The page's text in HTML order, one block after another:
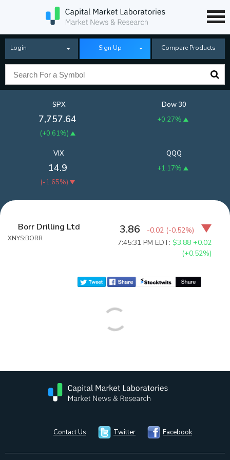
Login Sign Up Compare Products
SPX
7,757.64
(+0.61%)
Dow 30
+0.27%
QQQ
+1.17%
VIX
14.9
(-1.65%)
Borr Drilling Ltd
XNYS:BORR
3.86 -0.02 (-0.52%)
7:45:31 PM EDT:$3.88 +0.02
(+0.52%)
Contact Us Twitter Facebook